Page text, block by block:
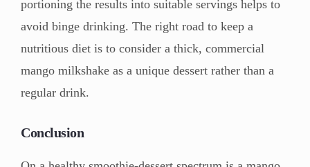
portioning the results into suitable servings helps to
avoid binge drinking. The right road to keep a
nutritious diet is to consider a thick, commercial
mango milkshake as a unique dessert rather than a
regular drink.
Conclusion